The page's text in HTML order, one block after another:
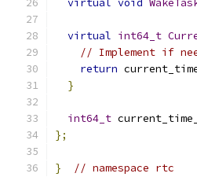
virtual void
virtual int64_t
// Implement if
return
}
int64_t current_time_
};
} // namespace rtc